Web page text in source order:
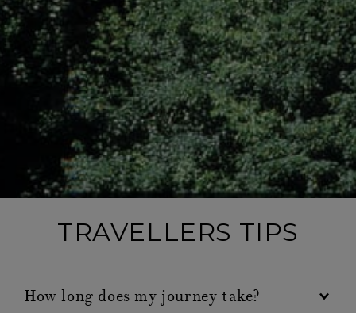
TRAVELLERS TIPS
How long does my journey take?